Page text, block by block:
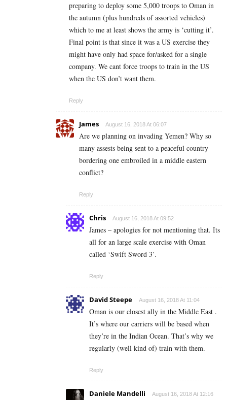
preparing to deploy some 5,000 troops to Oman in
the autumn (plus hundreds of assorted vehicles)
which to me at least shows the army is ‘cutting it’.
Final point is that since it was a US exercise they
might have only had space for/asked for a single
company. We cant force troops to train in the US
when the US don’t want them.
Reply
James August 16, 2018 At 06:07
Are we planning on invading Yemen? Why so
many assests being sent to a peaceful country
bordering one embroiled in a middle eastern
conflict?
Reply
Chris August 16, 2018 At 09:52
James – apologies for not mentioning that. Its
all for an large scale exercise with Oman
called ‘Swift Sword 3’.
Reply
David Steepe August 16, 2018 At 11:04
Oman is our closest ally in the Middle East .
It’s where our carriers will be based when
they’re in the Indian Ocean. That’s why we
regularly (well kind of) train with them.
Reply
Daniele Mandelli August 16, 2018 At 12:16